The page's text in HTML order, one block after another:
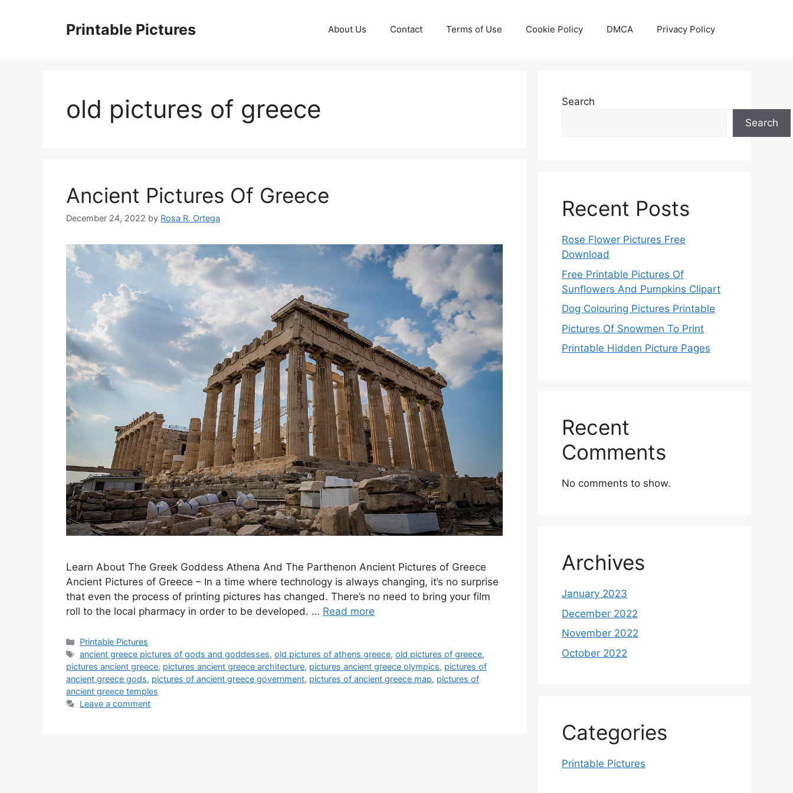
Printable Pictures About Us Contact Terms of Use Cookie Policy DMCA Privacy Policy
old pictures of greece
Ancient Pictures Of Greece
December 24, 2022 by Rosa R. Ortega
Learn About The Greek Goddess Athena And The Parthenon Ancient Pictures of Greece
Ancient Pictures of Greece – In a time where technology is always changing, it’s no surprise
that even the process of printing pictures has changed. There’s no need to bring your film
roll to the local pharmacy in order to be developed. … Read more
Categories
Printable Pictures
Tags
ancient greece pictures of gods and goddesses,old pictures of athens greece,old pictures of greece,
pictures ancient greece, pictures ancient greece architecture, pictures ancient greece olympics, pictures of
ancient greece gods, pictures of ancient greece government, pictures of ancient greece map, pictures of
ancient greece temples
Leave a comment
Search
Search
Recent Posts
Rose Flower Pictures Free
Download
Free Printable Pictures Of
Sunflowers And Pumpkins Clipart
Dog Colouring Pictures Printable
Pictures Of Snowmen To Print
Printable Hidden Picture Pages
Recent
Comments
No comments to show.
Archives
January 2023
December 2022
November 2022
October 2022
Categories
Printable Pictures